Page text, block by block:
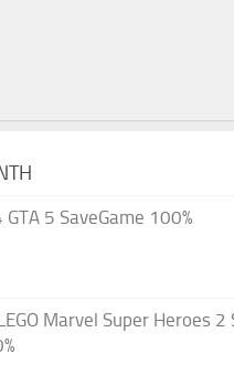
GTA 5 SaveGame 100%
Marvel Super Heroes 2